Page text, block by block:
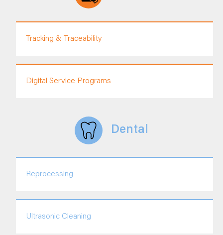
Tracking & Traceability
Digital Service Programs
Dental
Reprocessing
Ultrasonic Cleaning